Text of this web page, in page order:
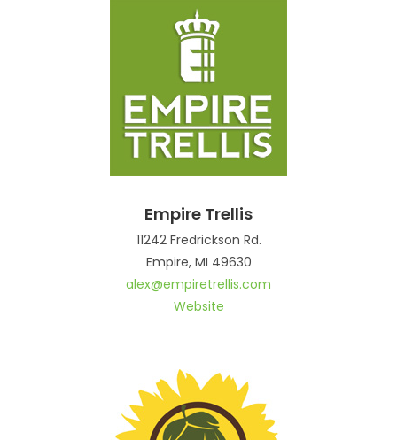
Empire Trellis
11242 Fredrickson Rd.
Empire, MI 49630
alex@empiretrellis.com
Website